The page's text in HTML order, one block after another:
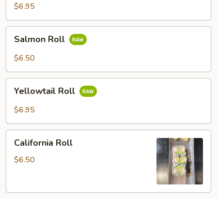
$6.95
Salmon
RollSalmon Roll
$6.50
Yellowtail
RollYellowtail Roll
$6.95
California
RollCalifornia Roll
$6.50